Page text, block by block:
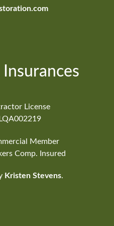
Insurances
License
Member
Comp. Insured
Kristen Stevens.